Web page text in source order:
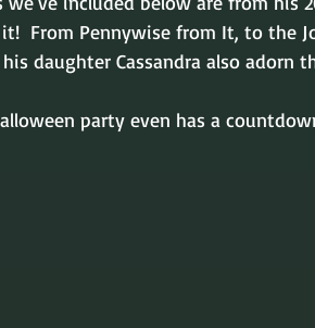
From Pennywise from It, to the
daughter Cassandra also adorn
party even has a